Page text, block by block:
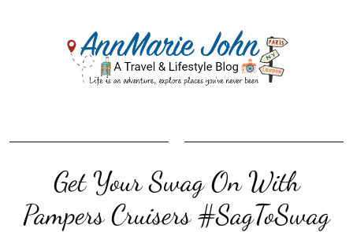
Get Your Swag On With
Pampers Cruisers #SagToSwag